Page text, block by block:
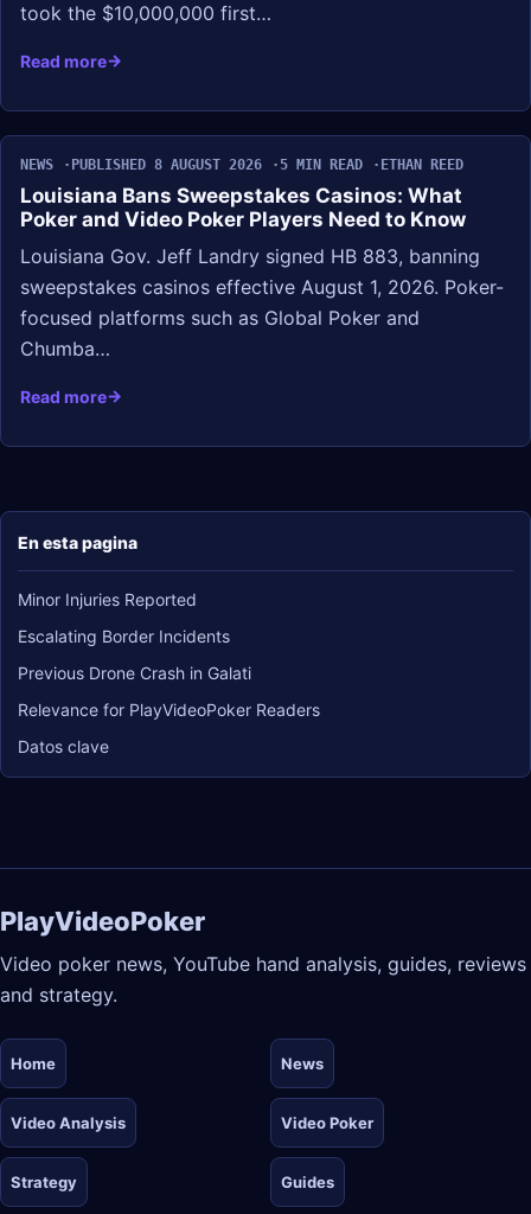
En esta pagina
Minor Injuries Reported
Escalating Border Incidents
Previous Drone Crash in Galati
Relevance for PlayVideoPoker Readers
Datos clave
took the $10,000,000 first…
Read more
NEWS PUBLISHED 8 AUGUST 2026 5 MIN READ ETHAN REED
Louisiana Bans Sweepstakes Casinos: What
Poker and Video Poker Players Need to Know
Louisiana Gov. Jeff Landry signed HB 883, banning
sweepstakes casinos effective August 1, 2026. Poker-
focused platforms such as Global Poker and
Chumba…
Read more
PlayVideoPoker
Video poker news, YouTube hand analysis, guides, reviews
and strategy.
Home News
Video Analysis Video Poker
Strategy Guides